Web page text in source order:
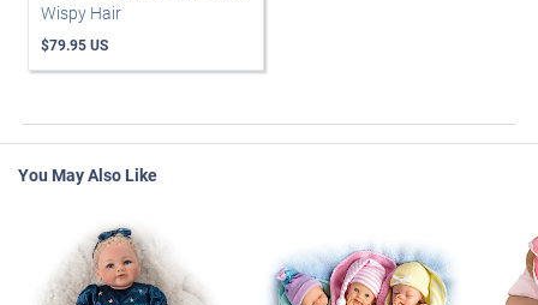
Wispy Hair
$79.95 US
You May Also Like